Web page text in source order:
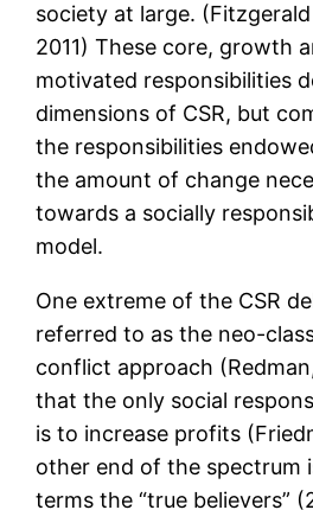
society at large.
2011) These core, growth
motivated responsibilities
dimensions of CSR, but
the responsibilities
the amount of change
towards a socially
model.
One extreme of the CSR
referred to as the neo-
conflict approach
that the only social
is to increase profits
other end of the spectrum
terms the “true believers”